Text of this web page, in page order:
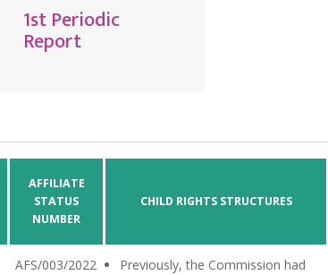
1st Periodic
Report
AFFILIATE
STATUS
NUMBER
CHILD RIGHTS STRUCTURES
AFS/003/2022
Previously, the Commission had